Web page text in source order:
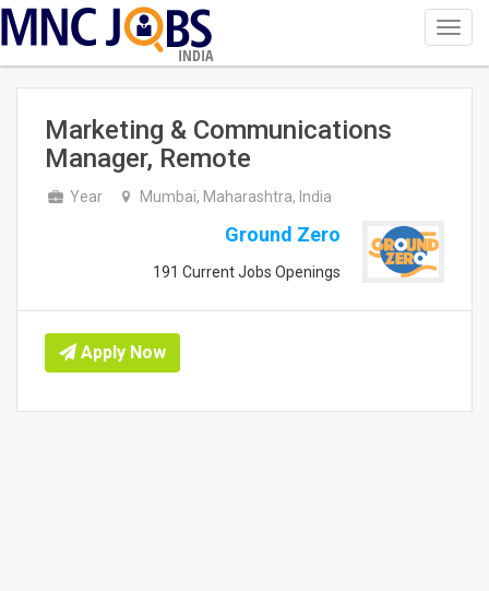
INDIA
Marketing & Communications
Manager, Remote
Year Mumbai, Maharashtra, India
Ground Zero
191 Current Jobs Openings
Apply Now